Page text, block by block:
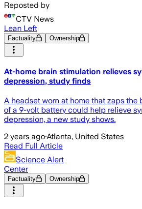
Reposted by
CTV News
Lean Left
Factuality Ownership
At-home brain stimulation relieves
depression, study finds
A headset worn at home that zaps the
of a 9-volt battery could help relieve
depression, a new study shows.
2 years ago·Atlanta, United States
Read Full Article
Science Alert
Center
Factuality Ownership